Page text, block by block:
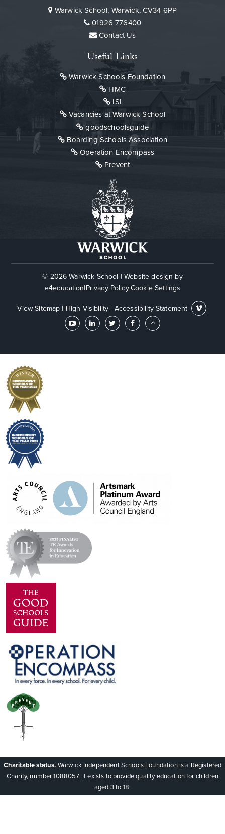
Warwick School, Warwick, CV34 6PP
01926 776400
Contact Us
Useful Links
Warwick Schools Foundation
HMC
ISI
Vacancies at Warwick School
goodschoolsguide
Boarding Schools Association
Operation Encompass
Prevent
© 2026 Warwick School | Website design by
e4education|Privacy Policy|Cookie Settings
View Sitemap | High Visibility | Accessibility Statement
Charitable status. Warwick Independent Schools Foundation is a Registered
Charity, number 1088057. It exists to provide quality education for children
aged 3 to 18.